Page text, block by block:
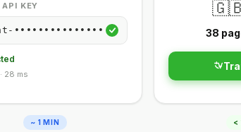
API KEY
•••••••••••••••
28 ms
~ 1 MIN
38
<